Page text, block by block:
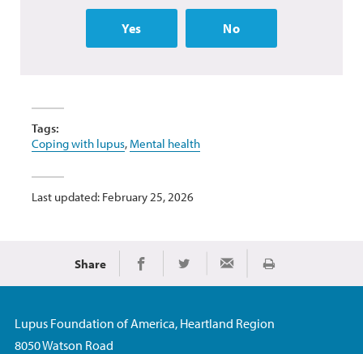
Yes No
Tags:
Coping with lupus, Mental health
Last updated: February 25, 2026
Share Share on Facebook
Share on TwitterShare via Email
Print
Lupus Foundation of America, Heartland Region
8050 Watson Road